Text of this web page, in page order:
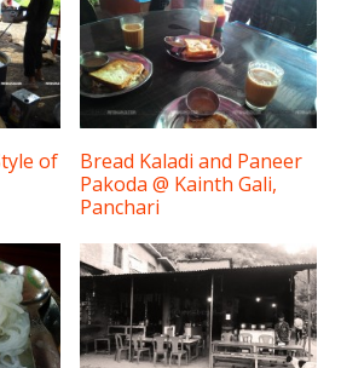
of
Bread Kaladi and Paneer
Pakoda @ Kainth Gali,
Panchari